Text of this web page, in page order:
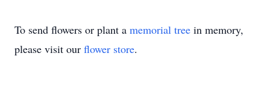
To send flowers or plant a memorial tree in memory,
please visit our flower store.